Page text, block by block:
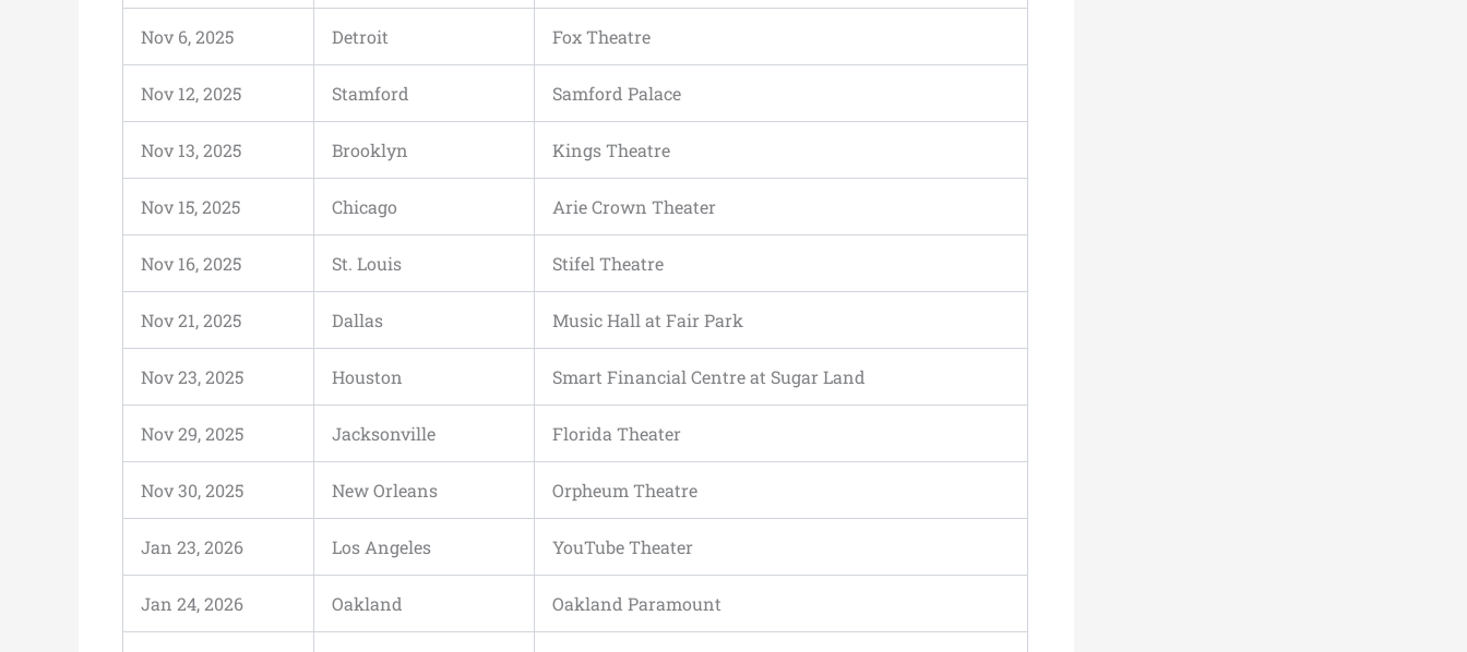
Nov 6, 2025 Detroit Fox Theatre
Nov 12, 2025 Stamford Samford Palace
Nov 13, 2025 Brooklyn Kings Theatre
Nov 15, 2025 Chicago Arie Crown Theater
Nov 16, 2025 St. Louis Stifel Theatre
Nov 21, 2025 Dallas Music Hall at Fair Park
Nov 23, 2025 Houston Smart Financial Centre at Sugar Land
Nov 29, 2025 Jacksonville Florida Theater
Nov 30, 2025 New Orleans Orpheum Theatre
Jan 23, 2026 Los Angeles YouTube Theater
Jan 24, 2026 Oakland Oakland Paramount